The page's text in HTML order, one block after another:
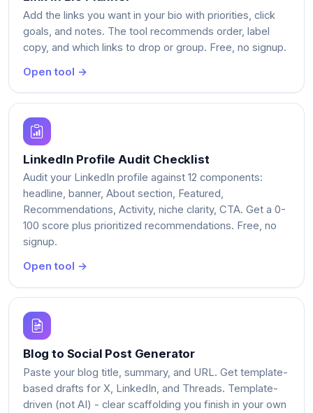
Add the links you want in your bio with priorities, click
goals, and notes. The tool recommends order, label
copy, and which links to drop or group. Free, no signup.
Open tool →
LinkedIn Profile Audit Checklist
Audit your LinkedIn profile against 12 components:
headline, banner, About section, Featured,
Recommendations, Activity, niche clarity, CTA. Get a 0-
100 score plus prioritized recommendations. Free, no
signup.
Open tool →
Blog to Social Post Generator
Paste your blog title, summary, and URL. Get template-
based drafts for X, LinkedIn, and Threads. Template-
driven (not AI) - clear scaffolding you finish in your own